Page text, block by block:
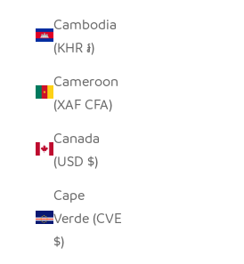
Cambodia
(KHR ៛)
Cameroon
(XAF CFA)
Canada
(USD $)
Cape
Verde (CVE
$)